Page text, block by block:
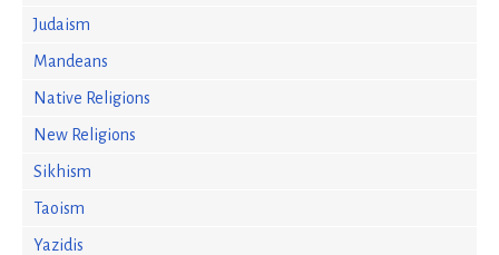
Judaism
Mandeans
Native Religions
New Religions
Sikhism
Taoism
Yazidis